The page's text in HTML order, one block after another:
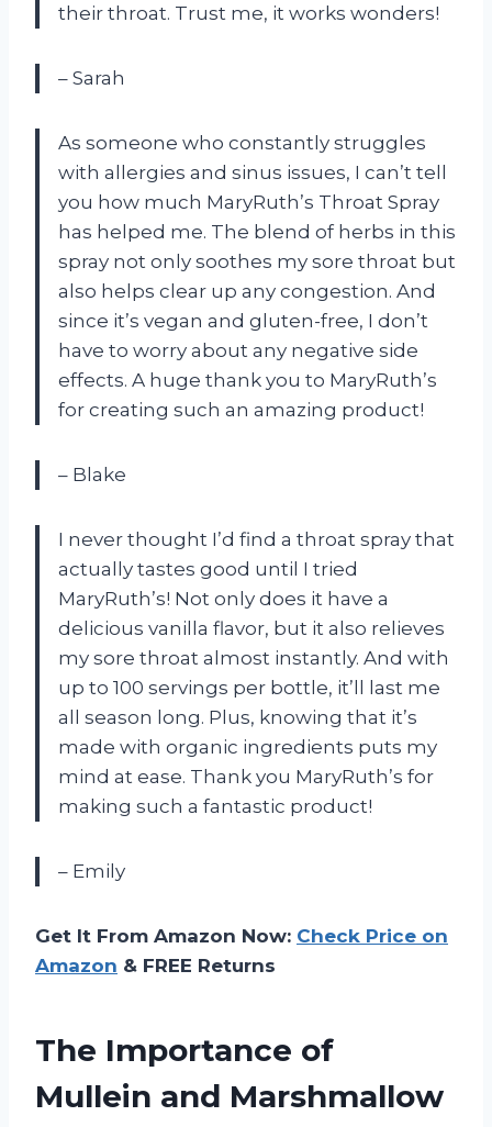
their throat. Trust me, it works wonders!
– Sarah
As someone who constantly struggles
with allergies and sinus issues, I can’t tell
you how much MaryRuth’s Throat Spray
has helped me. The blend of herbs in this
spray not only soothes my sore throat but
also helps clear up any congestion. And
since it’s vegan and gluten-free, I don’t
have to worry about any negative side
effects. A huge thank you to MaryRuth’s
for creating such an amazing product!
– Blake
I never thought I’d find a throat spray that
actually tastes good until I tried
MaryRuth’s! Not only does it have a
delicious vanilla flavor, but it also relieves
my sore throat almost instantly. And with
up to 100 servings per bottle, it’ll last me
all season long. Plus, knowing that it’s
made with organic ingredients puts my
mind at ease. Thank you MaryRuth’s for
making such a fantastic product!
– Emily
Get It From Amazon Now: Check Price on
Amazon & FREE Returns
The Importance of
Mullein and Marshmallow